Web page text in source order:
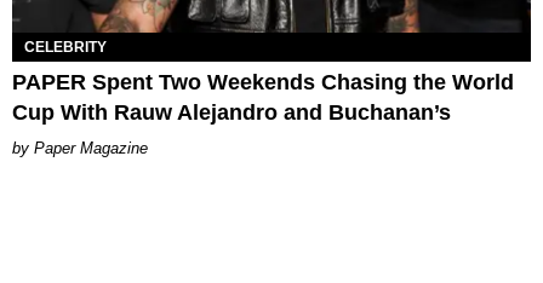
CELEBRITY
PAPER Spent Two Weekends Chasing the World
Cup With Rauw Alejandro and Buchanan’s
Paper Magazine